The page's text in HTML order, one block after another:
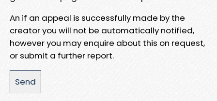
An if an appeal is successfully made by the
creator you will not be automatically notified,
however you may enquire about this on request,
or submit a further report.